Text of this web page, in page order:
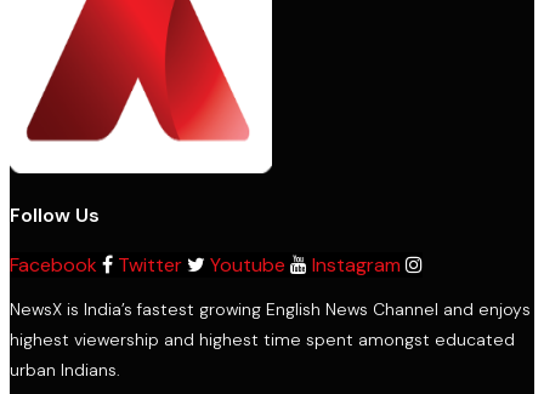
Follow Us
Facebook
Twitter Youtube Instagram
NewsX is India’s fastest growing English News Channel and enjoys
highest viewership and highest time spent amongst educated
urban Indians.